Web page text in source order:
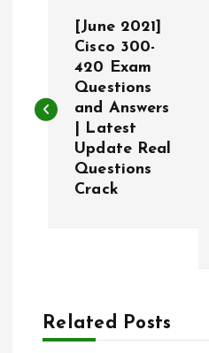
s
[June 2021]
Cisco 300-
420 Exam
Questions
and Answers
| Latest
Update Real
Questions
Crack
Related Posts